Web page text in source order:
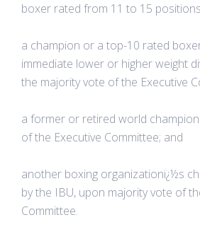
boxer rated from 11 to 15
a champion or a top-10 rated
immediate lower or higher weight
the majority vote of the Executive
a former or retired world
of the Executive Committee; and
another boxing organizationï¿½s
by the IBU, upon majority vote of
Committee.